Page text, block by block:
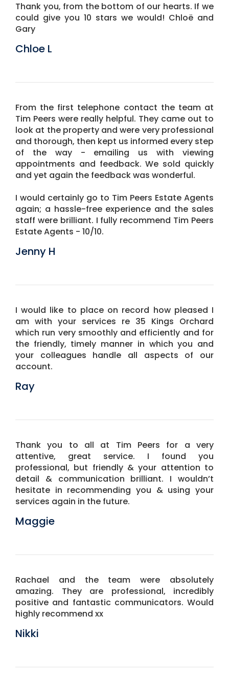
Thank you, from the bottom of our hearts. If we
could give you 10 stars we would! Chloë and
Gary
Chloe L
From the first telephone contact the team at
Tim Peers were really helpful. They came out to
look at the property and were very professional
and thorough, then kept us informed every step
of the way - emailing us with viewing
appointments and feedback. We sold quickly
and yet again the feedback was wonderful.
I would certainly go to Tim Peers Estate Agents
again; a hassle-free experience and the sales
staff were brilliant. I fully recommend Tim Peers
Estate Agents - 10/10.
Jenny H
I would like to place on record how pleased I
am with your services re 35 Kings Orchard
which run very smoothly and efficiently and for
the friendly, timely manner in which you and
your colleagues handle all aspects of our
account.
Ray
Thank you to all at Tim Peers for a very
attentive, great service. I found you
professional, but friendly & your attention to
detail & communication brilliant. I wouldn’t
hesitate in recommending you & using your
services again in the future.
Maggie
Rachael and the team were absolutely
amazing. They are professional, incredibly
positive and fantastic communicators. Would
highly recommend xx
Nikki